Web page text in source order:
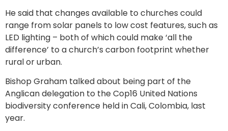
He said that changes available to churches could
range from solar panels to low cost features, such as
LED lighting – both of which could make ‘all the
difference’ to a church’s carbon footprint whether
rural or urban.
Bishop Graham talked about being part of the
Anglican delegation to the Cop16 United Nations
biodiversity conference held in Cali, Colombia, last
year.